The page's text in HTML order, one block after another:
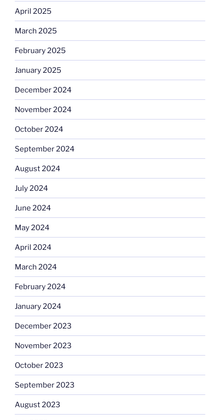
April 2025
March 2025
February 2025
January 2025
December 2024
November 2024
October 2024
September 2024
August 2024
July 2024
June 2024
May 2024
April 2024
March 2024
February 2024
January 2024
December 2023
November 2023
October 2023
September 2023
August 2023